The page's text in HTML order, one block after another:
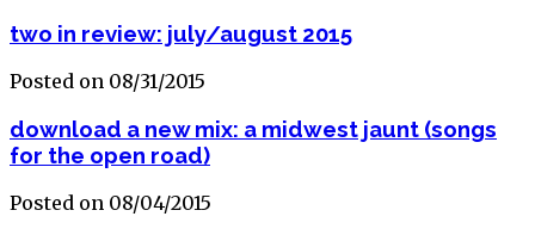
two in review: july/august 2015
Posted on 08/31/2015
download a new mix: a midwest jaunt (songs
for the open road)
Posted on 08/04/2015